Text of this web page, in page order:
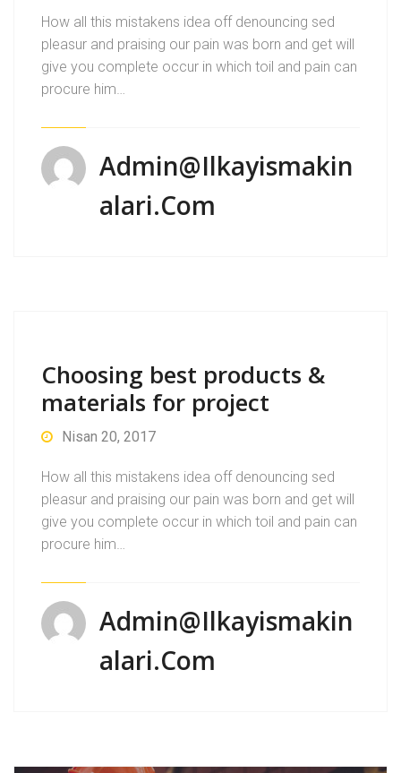
How all this mistakens idea off denouncing sed
pleasur and praising our pain was born and get will
give you complete occur in which toil and pain can
procure him…
Admin@ilkayismakin
Alari.com
Choosing best products &
materials for project
Nisan 20, 2017
How all this mistakens idea off denouncing sed
pleasur and praising our pain was born and get will
give you complete occur in which toil and pain can
procure him…
Admin@ilkayismakin
Alari.com